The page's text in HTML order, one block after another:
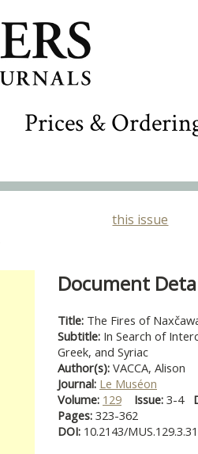
Prices &
this issue
Document
Title: The Fires of
Subtitle: In Search of
Greek, and Syriac
Author(s): VACCA, Alison
Journal: Le Muséon
Volume: 129 Issue: 3-4
Pages: 323-362
DOI: 10.2143/